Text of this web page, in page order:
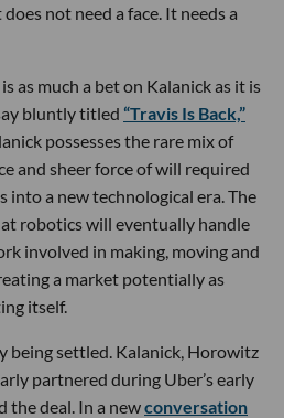
not need a face. It needs a
as much a bet on Kalanick as it is
bluntly titled “Travis Is Back,”
possesses the rare mix of
and sheer force of will required
a new technological era. The
robotics will eventually handle
involved in making, moving and
a market potentially as
itself.
being settled. Kalanick, Horowitz
partnered during Uber’s early
the deal. In a newconversation